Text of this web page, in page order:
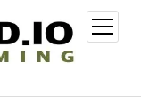
open
menu